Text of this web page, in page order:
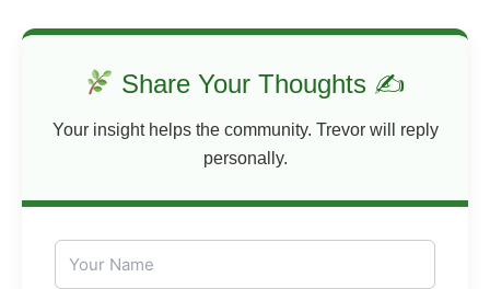
Share Your Thoughts ✍
Your insight helps the community. Trevor will reply
personally.